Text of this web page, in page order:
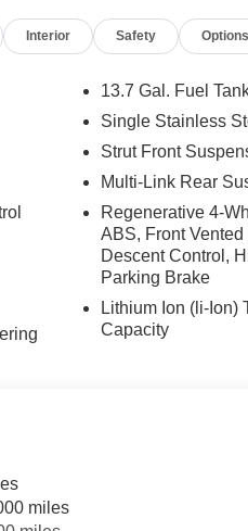
Four-Wheel Independent
Power Door Mirrors,
LX is a remarkable vehicle
to experience its exceptional
drive and discover why the
Interior Safety Options
13.7 Gal. Fuel
Single Stainless
Strut Front
Multi-Link Rear
Regenerative 4-
ABS, Front Vented
Descent Control,
Parking Brake
Lithium Ion (li-Ion)
Capacity
miles